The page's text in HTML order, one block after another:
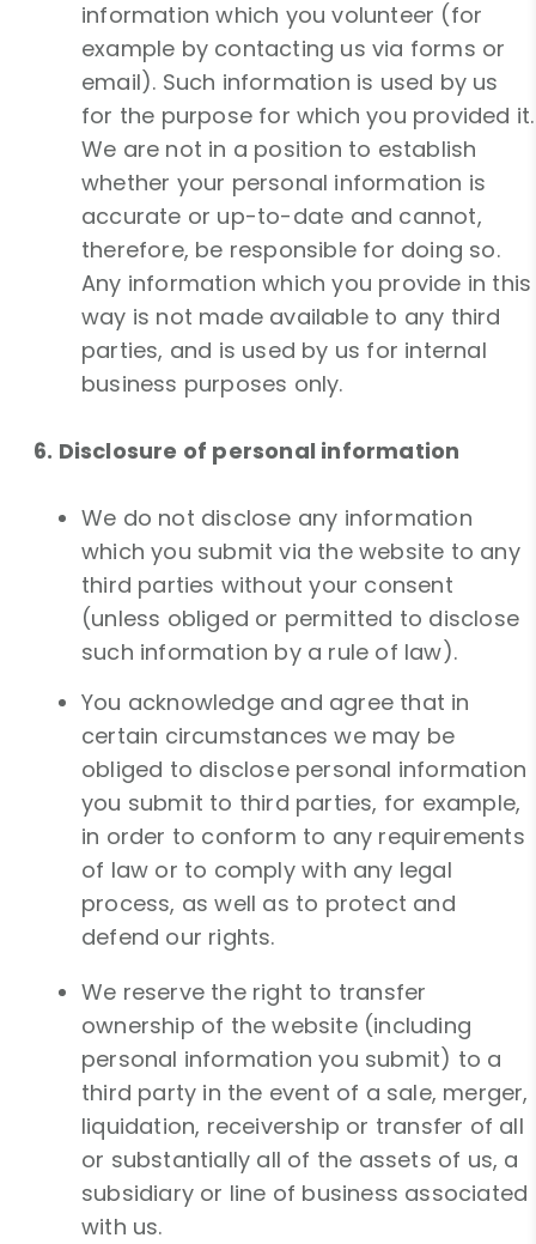
information which you volunteer (for
example by contacting us via forms or
email). Such information is used by us
for the purpose for which you provided it.
We are not in a position to establish
whether your personal information is
accurate or up-to-date and cannot,
therefore, be responsible for doing so.
Any information which you provide in this
way is not made available to any third
parties, and is used by us for internal
business purposes only.
6. Disclosure of personal information
We do not disclose any information
which you submit via the website to any
third parties without your consent
(unless obliged or permitted to disclose
such information by a rule of law).
You acknowledge and agree that in
certain circumstances we may be
obliged to disclose personal information
you submit to third parties, for example,
in order to conform to any requirements
of law or to comply with any legal
process, as well as to protect and
defend our rights.
We reserve the right to transfer
ownership of the website (including
personal information you submit) to a
third party in the event of a sale, merger,
liquidation, receivership or transfer of all
or substantially all of the assets of us, a
subsidiary or line of business associated
with us.